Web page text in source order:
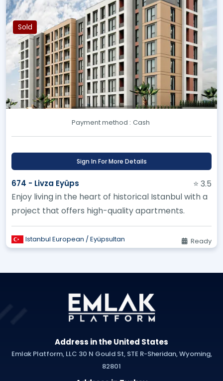
Sold
Payment method : Cash
Sign In For More Details
674 - Livza Eyüps
⭐ 3.5
Enjoy living in the heart of historical Istanbul with a
project that offers high-quality apartments.
Istanbul European / Eyüpsultan Ready
Address in the United States
Emlak Platform, LLC 30 N Gould St, STE R-Sheridan, Wyoming,
82801